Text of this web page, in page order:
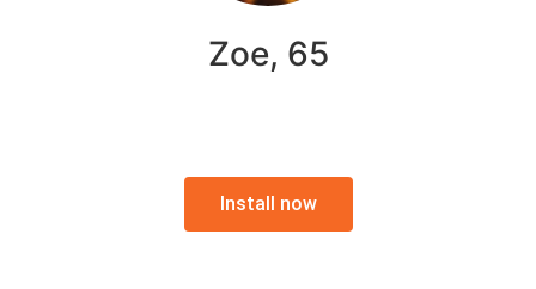
Zoe, 65
Install now